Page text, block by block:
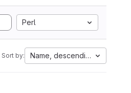
Perl
Sort by: Name, descending